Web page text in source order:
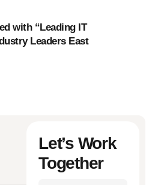
with “Leading IT
Leaders East
Let’s Work
Together